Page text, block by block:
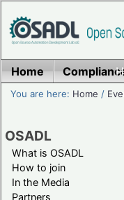
Home
You are here: Home /
OSADL
What is OSADL
How to join
In the Media
Partners